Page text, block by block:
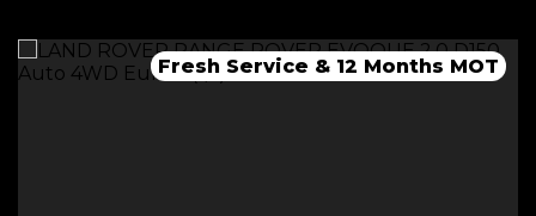
Fresh Service & 12 Months MOT
Fresh 12 Month MOT & Service.
Fresh 12 Month MOT & Service.